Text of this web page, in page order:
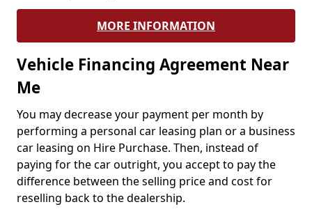
MORE INFORMATION
Vehicle Financing Agreement Near
Me
You may decrease your payment per month by
performing a personal car leasing plan or a business
car leasing on Hire Purchase. Then, instead of
paying for the car outright, you accept to pay the
difference between the selling price and cost for
reselling back to the dealership.